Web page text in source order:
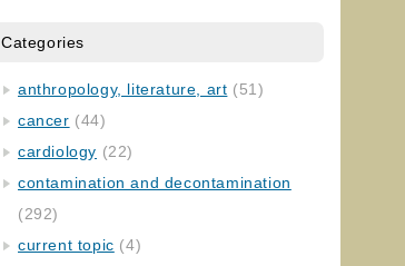
Categories
anthropology, literature, art (51)
cancer (44)
cardiology (22)
contamination and decontamination
(292)
current topic (4)